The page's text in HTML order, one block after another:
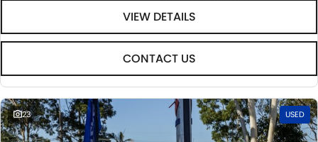
VIEW DETAILS
CONTACT US
23 USED